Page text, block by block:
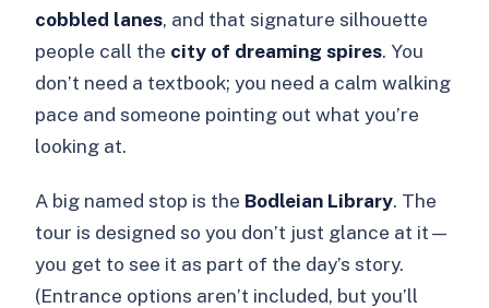
cobbled lanes, and that signature silhouette
people call the city of dreaming spires. You
don’t need a textbook; you need a calm walking
pace and someone pointing out what you’re
looking at.
A big named stop is the Bodleian Library. The
tour is designed so you don’t just glance at it—
you get to see it as part of the day’s story.
(Entrance options aren’t included, but you’ll